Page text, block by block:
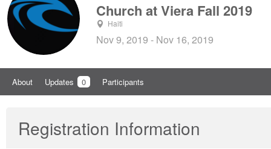
Church at Viera Fall 2019
Haiti
Nov 9, 2019 - Nov 16, 2019
About Updates 0 Participants
Registration Information